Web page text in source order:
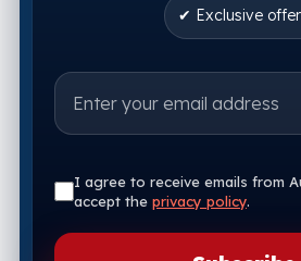
✔ Exclusive
I agree to receive emails from
accept the privacy policy.